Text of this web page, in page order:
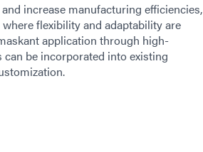
increase manufacturing efficiencies,
flexibility and adaptability are
application through high-
be incorporated into existing